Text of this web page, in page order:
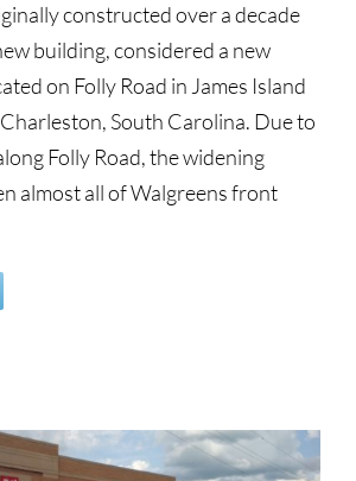
constructed over a decade
building, considered a new
on Folly Road in James Island
South Carolina. Due to
Folly Road, the widening
almost all of Walgreens front